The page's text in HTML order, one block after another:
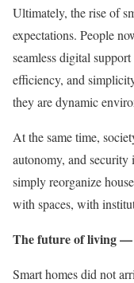
Ultimately, the rise of
expectations. People
seamless digital
efficiency, and
they are dynamic
At the same time,
autonomy, and
simply reorganize
with spaces, with
The future of living
Smart homes did not